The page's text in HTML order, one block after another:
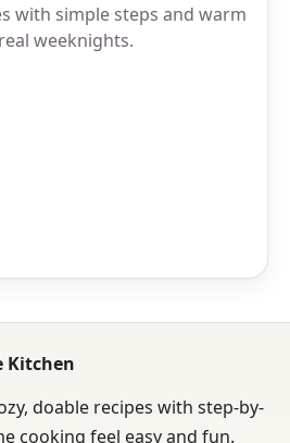
with simple steps and warm
weeknights.
Kitchen
doable recipes with step-by-
cooking feel easy and fun.